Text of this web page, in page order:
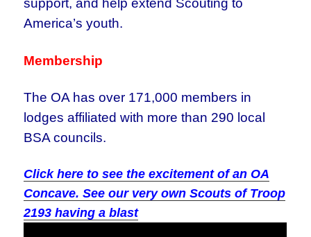
support, and help extend Scouting to
America’s youth.
Membership
The OA has over 171,000 members in
lodges affiliated with more than 290 local
BSA councils.
Click here to see the excitement of an OA
Concave. See our very own Scouts of Troop
2193 having a blast